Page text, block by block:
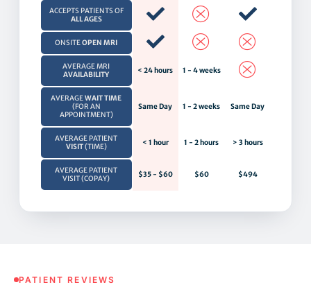
ACCEPTS PATIENTS OF
ALL AGES
ONSITEOPEN MRI
AVERAGE MRI
AVAILABILITY
< 24 hours 1 - 4 weeks
AVERAGEWAIT TIME
(FOR AN
APPOINTMENT)
Same Day 1 - 2 weeks Same Day
AVERAGE PATIENT
VISIT(TIME) < 1 hour 1 - 2 hours > 3 hours
AVERAGE PATIENT
VISIT (COPAY)
$35 - $60 $60 $494
PATIENT REVIEWS